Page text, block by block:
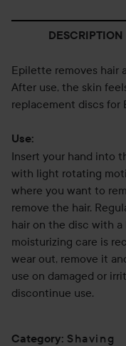
DESCRIPTION
Epilette removes hair
After use, the skin
replacement discs for
Use:
Insert your hand into
with light rotating
where you want to
remove the hair.
hair on the disc with a
moisturizing care is
wear out, remove it
use on damaged or
discontinue use.
Category: Shaving